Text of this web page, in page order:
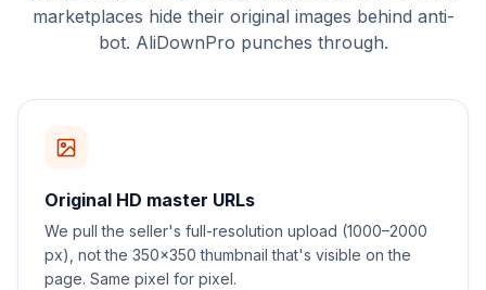
marketplaces hide their original images behind anti-
bot. AliDownPro punches through.
Original HD master URLs
We pull the seller's full-resolution upload (1000–2000
px), not the 350×350 thumbnail that's visible on the
page. Same pixel for pixel.